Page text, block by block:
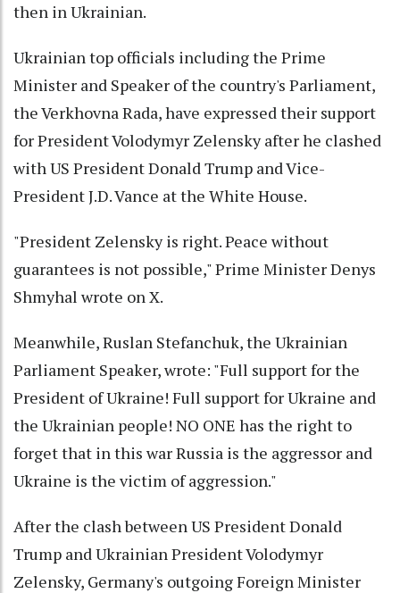
then in Ukrainian.
Ukrainian top officials including the Prime
Minister and Speaker of the country's Parliament,
the Verkhovna Rada, have expressed their support
for President Volodymyr Zelensky after he clashed
with US President Donald Trump and Vice-
President J.D. Vance at the White House.
"President Zelensky is right. Peace without
guarantees is not possible," Prime Minister Denys
Shmyhal wrote on X.
Meanwhile, Ruslan Stefanchuk, the Ukrainian
Parliament Speaker, wrote: "Full support for the
President of Ukraine! Full support for Ukraine and
the Ukrainian people! NO ONE has the right to
forget that in this war Russia is the aggressor and
Ukraine is the victim of aggression."
After the clash between US President Donald
Trump and Ukrainian President Volodymyr
Zelensky, Germany's outgoing Foreign Minister